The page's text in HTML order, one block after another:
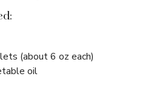
(about 6 oz each)
oil